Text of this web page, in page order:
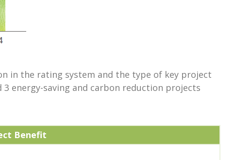
in the rating system and the type of key project
energy-saving and carbon reduction projects
Benefit